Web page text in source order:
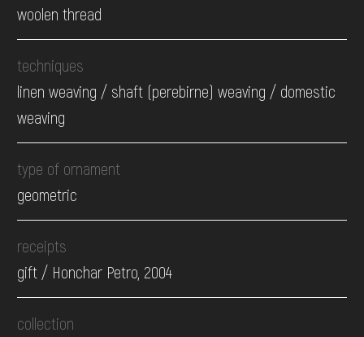
woolen thread
techniques
linen weaving / shaft (perebirne) weaving / domestic
weaving
type of ornament
geometric
receipts
gift / Honchar Petro, 2004
collection